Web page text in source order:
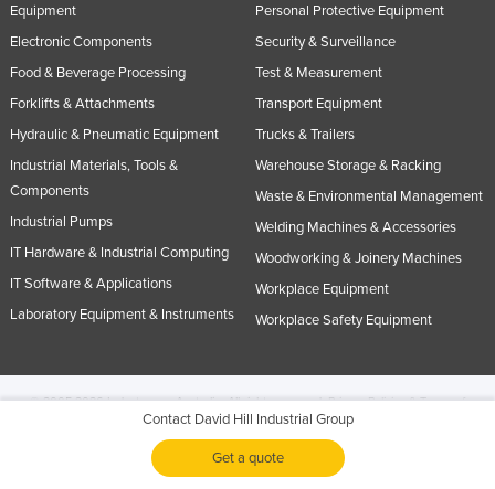
Contact David Hill Industrial Group
Get a quote
Equipment
Electronic Components
Food & Beverage Processing
Forklifts & Attachments
Hydraulic & Pneumatic Equipment
Industrial Materials, Tools &
Components
Industrial Pumps
IT Hardware & Industrial Computing
IT Software & Applications
Laboratory Equipment & Instruments
Personal Protective Equipment
Security & Surveillance
Test & Measurement
Transport Equipment
Trucks & Trailers
Warehouse Storage & Racking
Waste & Environmental Management
Welding Machines & Accessories
Woodworking & Joinery Machines
Workplace Equipment
Workplace Safety Equipment
© 2005-2026 Industracom Australia. All rights reserved.Privacy Policies & Terms of
No portion of this site may be copied, retransmitted, reposted, duplicated or
otherwise used.